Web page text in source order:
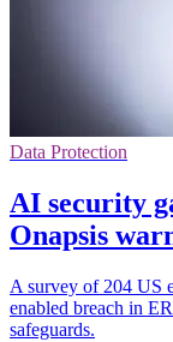
Data Protection
AI security
Onapsis
A survey of 204 US
enabled breach in
safeguards.